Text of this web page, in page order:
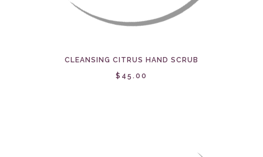
CLEANSING CITRUS HAND SCRUB
$45.00